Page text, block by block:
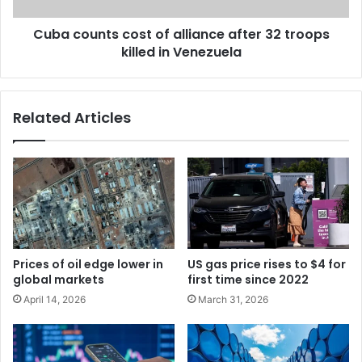
Cuba counts cost of alliance after 32 troops
killed in Venezuela
Related Articles
Prices of oil edge lower in
global markets
April 14, 2026
US gas price rises to $4 for
first time since 2022
March 31, 2026